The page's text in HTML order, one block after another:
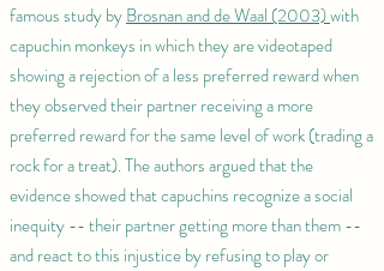
famous study byBrosnan and de Waal (2003)with
capuchin monkeys in which they are videotaped
showing a rejection of a less preferred reward when
they observed their partner receiving a more
preferred reward for the same level of work (trading a
rock for a treat). The authors argued that the
evidence showed that capuchins recognize a social
inequity -- their partner getting more than them --
and react to this injustice by refusing to play or